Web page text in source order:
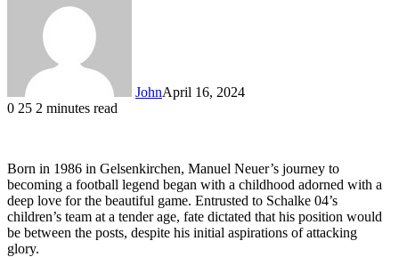
JohnApril 16, 2024
0 25 2 minutes read
Born in 1986 in Gelsenkirchen, Manuel Neuer’s journey to
becoming a football legend began with a childhood adorned with a
deep love for the beautiful game. Entrusted to Schalke 04’s
children’s team at a tender age, fate dictated that his position would
be between the posts, despite his initial aspirations of attacking
glory.